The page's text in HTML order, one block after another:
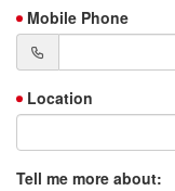
Mobile Phone
Location
Tell me more about: